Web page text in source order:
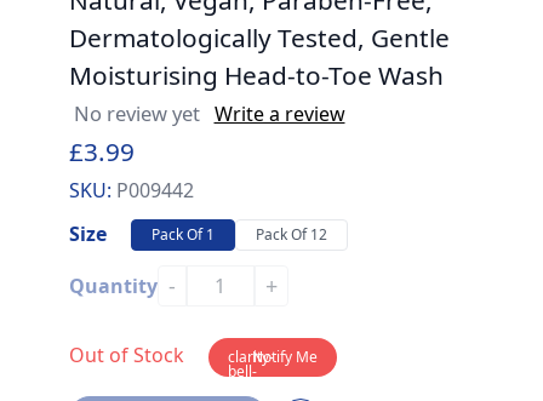
Dermatologically Tested, Gentle
Moisturising Head-to-Toe Wash
No review yet Write a review
£3.99
SKU: P009442
Size
Pack Of 1 Pack Of 12
Quantity - +
Out of Stock clarity-
bell-
Notify Me